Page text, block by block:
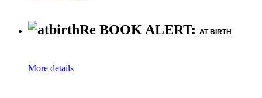
Re BOOK ALERT: AT BIRTH
More details